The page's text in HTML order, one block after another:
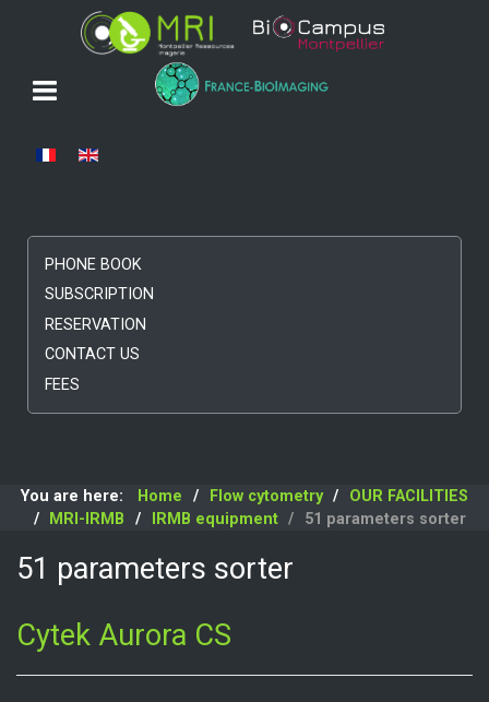
Select your language
PHONE BOOK
SUBSCRIPTION
RESERVATION
CONTACT US
FEES
You are here: Home Flow cytometry
OUR FACILITIES
MRI-IRMB
IRMB equipment 51 parameters sorter
51 parameters sorter
Cytek Aurora CS